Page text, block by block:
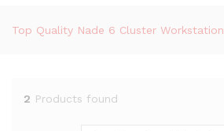
Top Quality Nade 6 Cluster Workstation
2 Products found